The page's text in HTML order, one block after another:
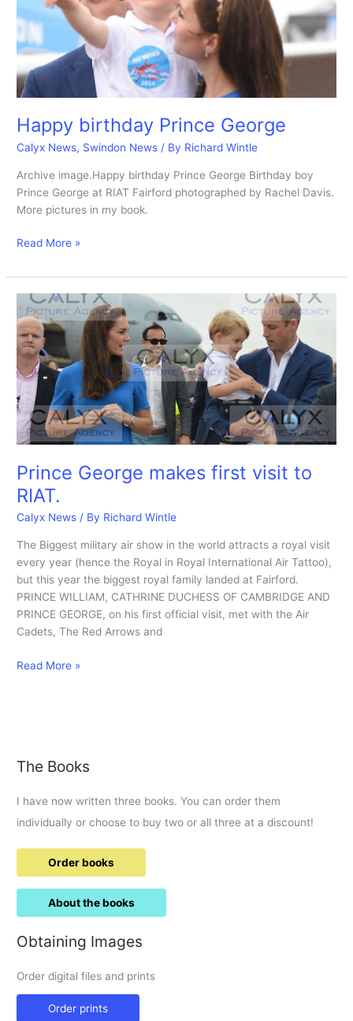
Happy birthday Prince George
Calyx News, Swindon News / By Richard Wintle
Archive image.Happy birthday Prince George Birthday boy
Prince George at RIAT Fairford photographed by Rachel Davis.
More pictures in my book.
Happy
Prince
George
Read More »
Prince George makes first visit to
RIAT.
Calyx News / By Richard Wintle
The Biggest military air show in the world attracts a royal visit
every year (hence the Royal in Royal International Air Tattoo),
but this year the biggest royal family landed at Fairford.
PRINCE WILLIAM, CATHRINE DUCHESS OF CAMBRIDGE AND
PRINCE GEORGE, on his first official visit, met with the Air
Cadets, The Red Arrows and
Prince
RIAT.
Read More »
The Books
I have now written three books. You can order them
individually or choose to buy two or all three at a discount!
Order books
About the books
Obtaining Images
Order digital files and prints
Order prints